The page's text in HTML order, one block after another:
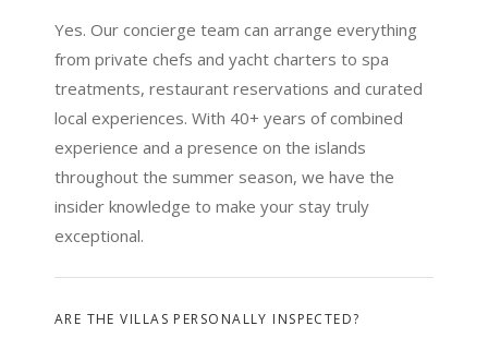
Yes. Our concierge team can arrange everything
from private chefs and yacht charters to spa
treatments, restaurant reservations and curated
local experiences. With 40+ years of combined
experience and a presence on the islands
throughout the summer season, we have the
insider knowledge to make your stay truly
exceptional.
ARE THE VILLAS PERSONALLY INSPECTED?